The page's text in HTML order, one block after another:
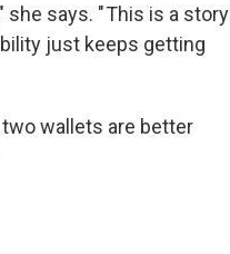
says. " This is a story
just keeps getting
wallets are better